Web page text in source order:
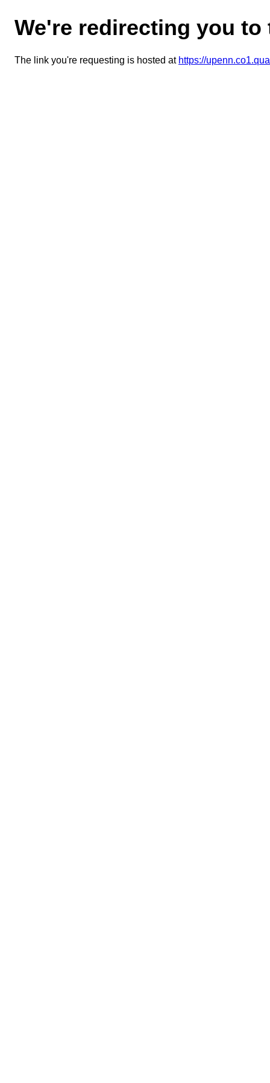
We're redirecting you to
The link you're requesting is hosted at https://